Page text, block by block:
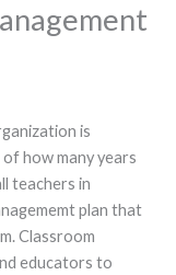
is
how many years
teachers in
plan that
Classroom
educators to